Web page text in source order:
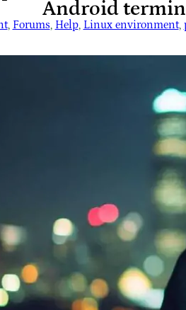
Android
, Forums, Help, Linux environment,